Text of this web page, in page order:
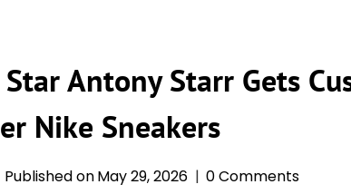
Star Antony Starr Gets
Nike Sneakers
Published onMay 29, 2026 0 Comments